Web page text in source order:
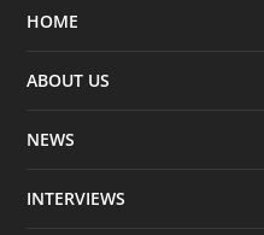
HOME
ABOUT US
NEWS
INTERVIEWS